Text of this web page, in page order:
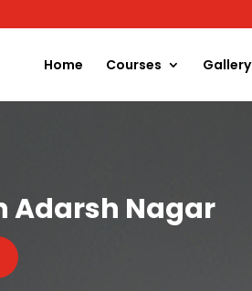
Home Courses Gallery
Adarsh Nagar